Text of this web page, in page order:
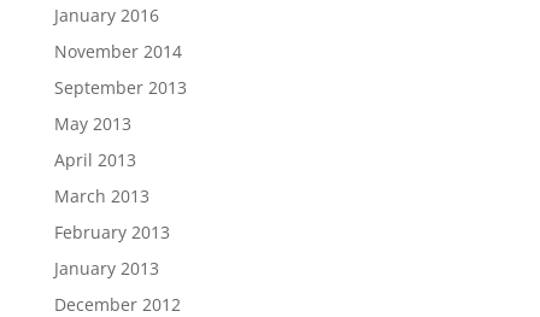
January 2016
November 2014
September 2013
May 2013
April 2013
March 2013
February 2013
January 2013
December 2012